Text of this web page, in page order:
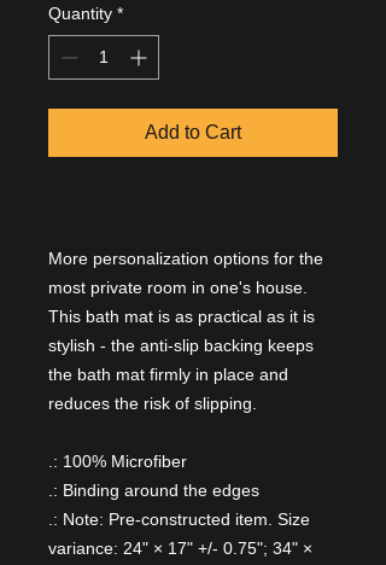
Quantity *
Add to Cart
More personalization options for the
most private room in one's house.
This bath mat is as practical as it is
stylish - the anti-slip backing keeps
the bath mat firmly in place and
reduces the risk of slipping.
.: 100% Microfiber
.: Binding around the edges
.: Note: Pre-constructed item. Size
variance: 24" × 17" +/- 0.75"; 34" ×